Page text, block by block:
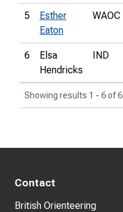
5
Esther
Eaton
WAOC
6
Elsa
Hendricks
IND
Showing results 1 - 6 of 6
Contact
British Orienteering